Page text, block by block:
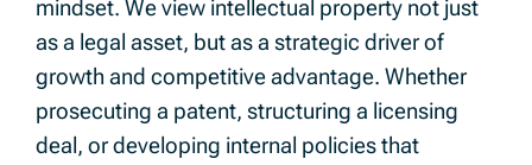
mindset. We view intellectual property not just
as a legal asset, but as a strategic driver of
growth and competitive advantage. Whether
prosecuting a patent, structuring a licensing
deal, or developing internal policies that